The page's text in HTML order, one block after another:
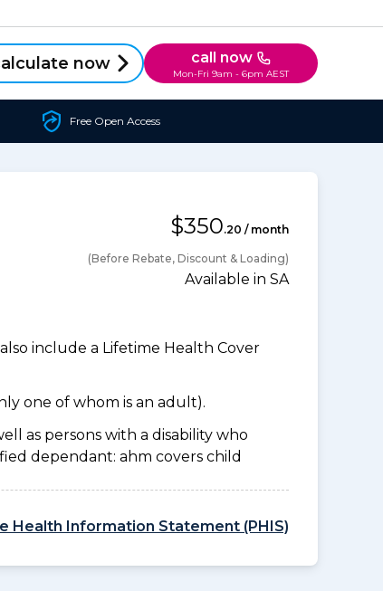
now call now
Mon-Fri 9am - 6pm AEST
Free Open Access
$350.20 / month
(Before Rebate, Discount & Loading)
Available in SA
include a Lifetime Health Cover
one of whom is an adult).
as persons with a disability who
dependant: ahm covers child
Health Information Statement (PHIS)